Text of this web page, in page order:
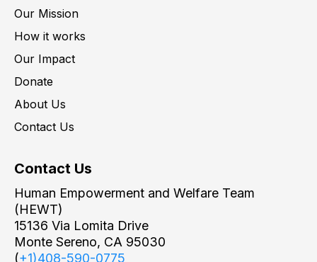
Our Mission
How it works
Our Impact
Donate
About Us
Contact Us
Contact Us
Human Empowerment and Welfare Team
(HEWT)
15136 Via Lomita Drive
Monte Sereno, CA 95030
(+1)408-590-0775